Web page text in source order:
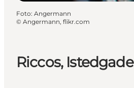
Riccos, Istedgade
Foto: Angermann
© Angermann, flikr.com